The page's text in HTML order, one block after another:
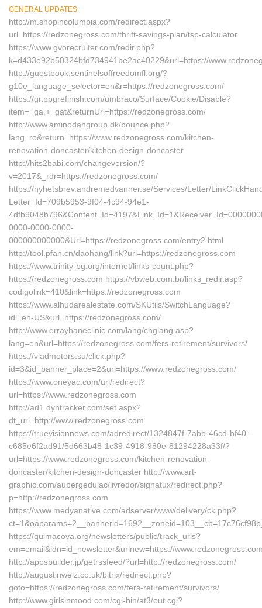
GENERAL UPDATES
http://m.shopincolumbia.com/redirect.aspx?
url=https://redzonegross.com/thrift-savings-plan/tsp-calculator
https://www.gvorecruiter.com/redir.php?
k=d433e92b50324bfd734941be2ac40229&url=https://
http://guestbook.sentinelsoffreedomfl.org/?
g10e_language_selector=en&r=https://redzonegross.com/
https://gr.ppgrefinish.com/umbraco/Surface/Cookie/Disable?
item=_ga,+_gat&returnUrl=https://redzonegross.com/
http://www.aminodangroup.dk/bounce.php?
lang=ro&return=https://www.redzonegross.com/kitchen-
renovation-doncaster/kitchen-design-doncaster
http://hits2babi.com/changeversion/?
v=2017&_rdr=https://redzonegross.com/
https://nyhetsbrev.andremedvanner.se/Services/Letter/
Letter_Id=709b5953-9f04-4c94-94e1-
0000-0000-0000-
000000000000&Url=https://redzonegross.com/entry2.html
http://tool.pfan.cn/daohang/link?url=https://redzonegross.com
https://www.trinity-bg.org/internet/links-count.php?
https://redzonegross.com https://vbweb.com.br/links_redir.asp?
codigolink=410&link=https://redzonegross.com
https://www.alhudarealestate.com/SKUtils/SwitchLanguage?
idl=en-US&url=https://redzonegross.com/
http://www.errayhaneclinic.com/lang/chglang.asp?
lang=en&url=https://redzonegross.com/fers-retirement/survivors/
https://vladmotors.su/click.php?
id=3&id_banner_place=2&url=https://www.redzonegross.com/
https://www.oneyac.com/url/redirect?
url=https://www.redzonegross.com
http://ad1.dyntracker.com/set.aspx?
dt_url=http://www.redzonegross.com
https://truevisionnews.com/adredirect/1324847f-7abb-46cd-bf40-
c685e6f2ad91/5d663b48-1c39-4918-980e-81294228a33f/?
url=https://www.redzonegross.com/kitchen-renovation-
doncaster/kitchen-design-doncaster http://www.art-
graphic.com/aubergedulac/livredor/signatux/redirect.php?
p=http://redzonegross.com
https://www.medyanative.com/adserver/www/delivery/ck.php?
https://quimacova.org/newsletters/public/track_urls?
em=email&idn=id_newsletter&urlnew=https://
http://appsbuilder.jp/getrssfeed/?url=http://redzonegross.com/
http://augustinwelz.co.uk/bitrix/redirect.php?
goto=https://redzonegross.com/fers-retirement/survivors/
http://www.girlsinmood.com/cgi-bin/at3/out.cgi?